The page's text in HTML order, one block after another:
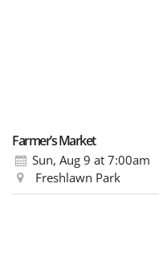
Farmer’s Market
Sun, Aug 9 at 7:00am
Freshlawn Park